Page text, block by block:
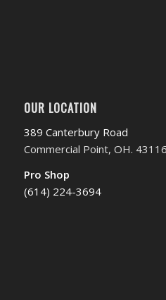
OUR LOCATION
389 Canterbury Road
Commercial Point, OH. 43116
Pro Shop
(614) 224-3694